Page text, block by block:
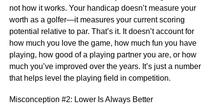
not how it works. Your handicap doesn’t measure your
worth as a golfer—it measures your current scoring
potential relative to par. That’s it. It doesn’t account for
how much you love the game, how much fun you have
playing, how good of a playing partner you are, or how
much you’ve improved over the years. It’s just a number
that helps level the playing field in competition.
Misconception #2: Lower Is Always Better